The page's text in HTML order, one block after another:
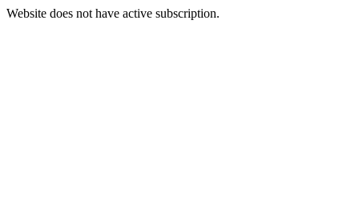
Website does not have active subscription.